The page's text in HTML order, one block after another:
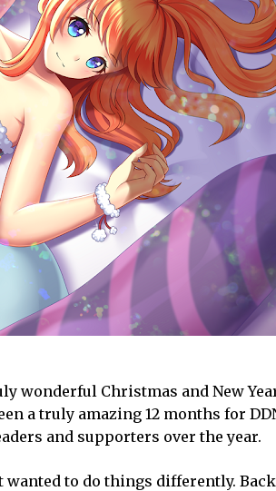
wonderful Christmas and New
a truly amazing 12 months for
and supporters over the year.
to do things differently.